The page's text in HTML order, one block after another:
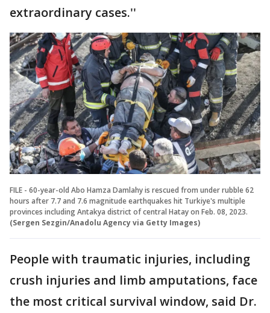
extraordinary cases.''
FILE - 60-year-old Abo Hamza Damlahy is rescued from under rubble 62
hours after 7.7 and 7.6 magnitude earthquakes hit Turkiye's multiple
provinces including Antakya district of central Hatay on Feb. 08, 2023.
(Sergen Sezgin/Anadolu Agency via Getty Images)
People with traumatic injuries, including
crush injuries and limb amputations, face
the most critical survival window, said Dr.